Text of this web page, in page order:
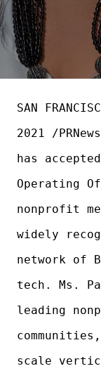
SAN
2021 /
has
Operating
nonprofit
widely
network of
tech. Ms.
leading
scale